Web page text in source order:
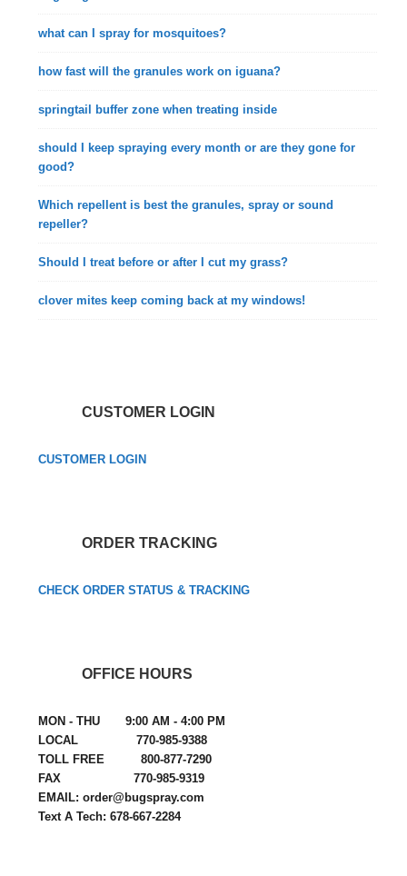
what can I spray for mosquitoes?
how fast will the granules work on iguana?
springtail buffer zone when treating inside
should I keep spraying every month or are they gone for
good?
Which repellent is best the granules, spray or sound
repeller?
Should I treat before or after I cut my grass?
clover mites keep coming back at my windows!
CUSTOMER LOGIN
CUSTOMER LOGIN
ORDER TRACKING
CHECK ORDER STATUS & TRACKING
OFFICE HOURS
MON - THU 9:00 AM - 4:00 PM
LOCAL 770-985-9388
TOLL FREE 800-877-7290
FAX 770-985-9319
EMAIL: order@bugspray.com
Text A Tech: 678-667-2284